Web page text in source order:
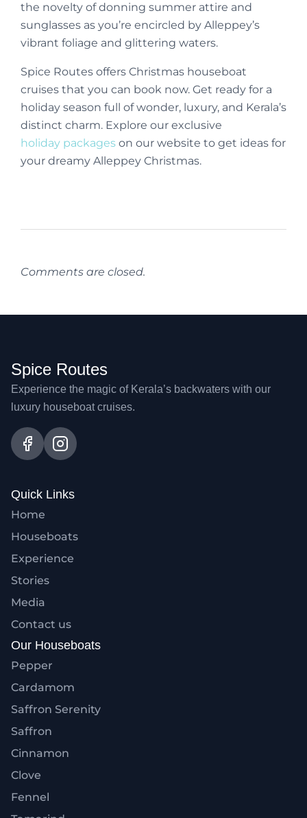
the novelty of donning summer attire and
sunglasses as you’re encircled by Alleppey’s
vibrant foliage and glittering waters.
Spice Routes offers Christmas houseboat
cruises that you can book now. Get ready for a
holiday season full of wonder, luxury, and Kerala’s
distinct charm. Explore our exclusive
holiday packages on our website to get ideas for
your dreamy Alleppey Christmas.
Comments are closed.
Spice Routes
Experience the magic of Kerala’s backwaters with our
luxury houseboat cruises.
Quick Links
Home
Houseboats
Experience
Stories
Media
Contact us
Our Houseboats
Pepper
Cardamom
Saffron Serenity
Saffron
Cinnamon
Clove
Fennel